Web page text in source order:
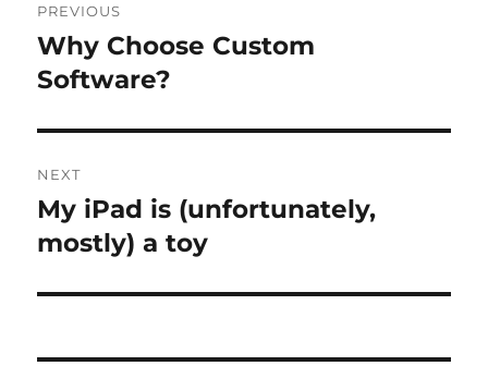
navigation
PREVIOUS
Previous
post:
Why Choose Custom
Software?
NEXT
Next
post:
My iPad is (unfortunately,
mostly) a toy